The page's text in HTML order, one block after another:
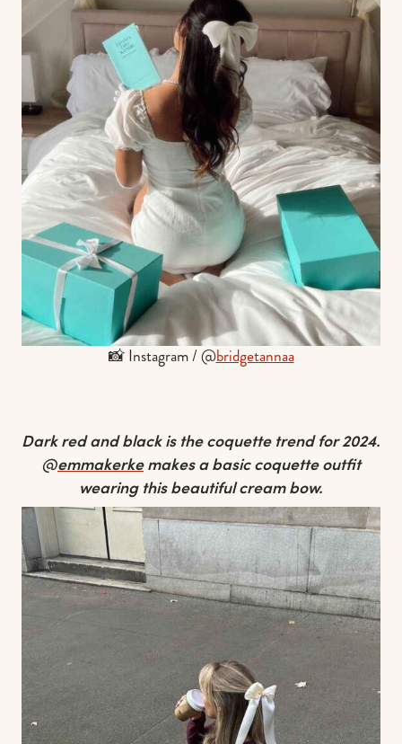
📸 Instagram / @bridgetannaa
Dark red and black is the coquette trend for 2024.
@emmakerkemakes a basic coquette outfit
wearing this beautiful cream bow.